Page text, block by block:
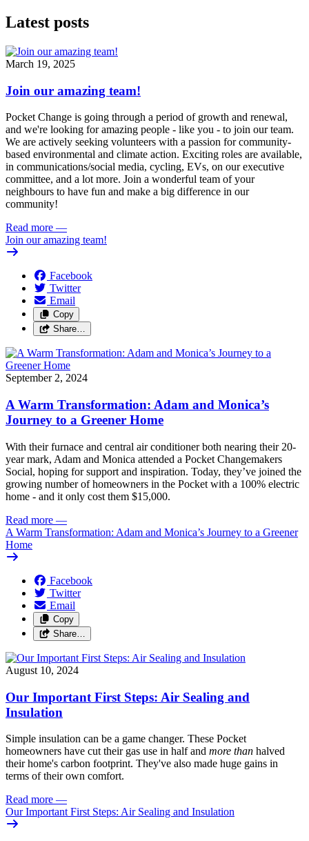
Latest posts
March 19, 2025
Join our amazing team!
Pocket Change is going through a period of growth and renewal,
and we're looking for amazing people - like you - to join our team.
We are actively seeking volunteers with a passion for community-
based environmental and climate action. Exciting roles are available,
in communications/social media, cycling, EVs, on our executive
committee, and a lot more. Join a wonderful team of your
neighbours to have fun and make a big difference in our
community!
Read more —
Join our amazing team!
Facebook
Twitter
Email
Copy
Share…
September 2, 2024
A Warm Transformation: Adam and Monica’s
Journey to a Greener Home
With their furnace and central air conditioner both nearing their 20-
year mark, Adam and Monica attended a Pocket Changemakers
Social, hoping for support and inspiration. Today, they’ve joined the
growing number of homeowners in the Pocket with a 100% electric
home - and it only cost them $15,000.
Read more —
A Warm Transformation: Adam and Monica’s Journey to a Greener
Home
Facebook
Twitter
Email
Copy
Share…
August 10, 2024
Our Important First Steps: Air Sealing and
Insulation
Simple insulation can be a game changer. These Pocket
homeowners have cut their gas use in half and more than halved
their home's carbon footprint. They've also made huge gains in
terms of their own comfort.
Read more —
Our Important First Steps: Air Sealing and Insulation